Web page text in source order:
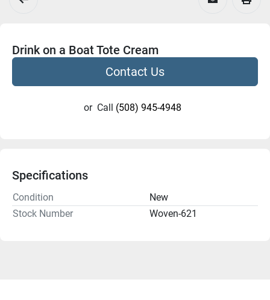
Drink on a Boat Tote Cream
Contact Us
or Call (508) 945-4948
Specifications
Condition
New
Stock Number
Woven-621